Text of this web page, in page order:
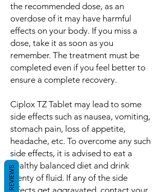
the recommended dose, as an
overdose of it may have harmful
effects on your body. If you miss a
dose, take it as soon as you
remember. The treatment must be
completed even if you feel better to
ensure a complete recovery.
Ciplox TZ Tablet may lead to some
side effects such as nausea, vomiting,
stomach pain, loss of appetite,
headache, etc. To overcome any such
side effects, it is advised to eat a
healthy balanced diet and drink
plenty of fluid. If any of the side
REVIEWS